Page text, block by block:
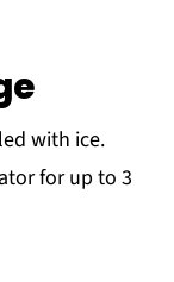
with ice.
for up to 3